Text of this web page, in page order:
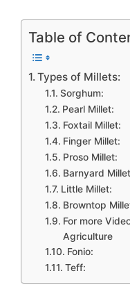
Table of
Types of Millets:
Sorghum:
Pearl Millet:
Foxtail Millet:
Finger Millet:
Proso Millet:
Barnyard
Little Millet:
Browntop
For more
Agriculture
Fonio:
Teff: